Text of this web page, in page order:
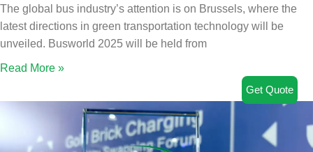
The global bus industry’s attention is on Brussels, where the
latest directions in green transportation technology will be
unveiled. Busworld 2025 will be held from
Read More »
Get Quote